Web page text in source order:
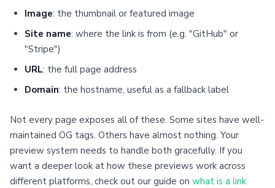
Image: the thumbnail or featured image
Site name: where the link is from (e.g. "GitHub" or
"Stripe")
URL: the full page address
Domain: the hostname, useful as a fallback label
Not every page exposes all of these. Some sites have well-
maintained OG tags. Others have almost nothing. Your
preview system needs to handle both gracefully. If you
want a deeper look at how these previews work across
different platforms, check out our guide on what is a link